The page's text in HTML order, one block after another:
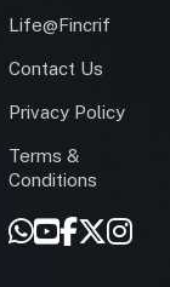
Life@Fincrif
Contact Us
Privacy Policy
Terms &
Conditions